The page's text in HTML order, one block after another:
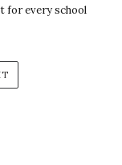
for every school
PINTEREST